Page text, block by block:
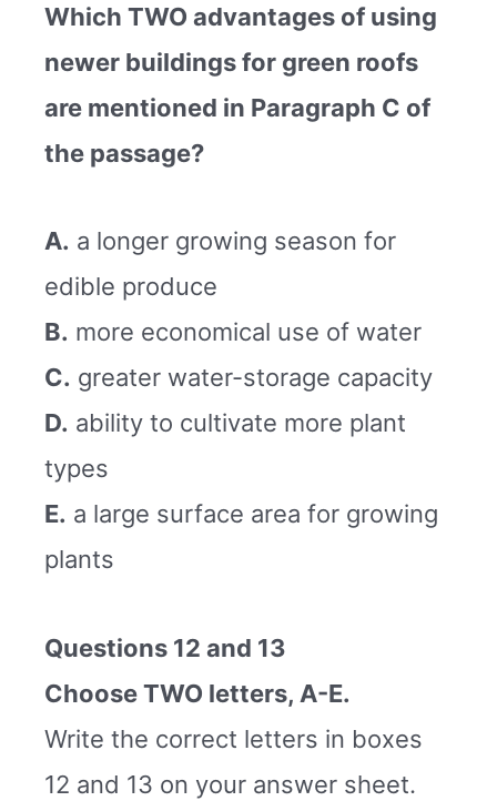
Which TWO advantages of using
newer buildings for green roofs
are mentioned in Paragraph C of
the passage?
A. a longer growing season for
edible produce
B. more economical use of water
C. greater water-storage capacity
D. ability to cultivate more plant
types
E. a large surface area for growing
plants
Questions 12 and 13
Choose TWO letters, A-E.
Write the correct letters in boxes
12 and 13 on your answer sheet.